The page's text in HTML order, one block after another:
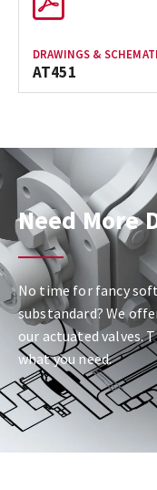
DRAWINGS &
AT451
Need More
No time for fancy
substandard? We
our actuated valves.
what you need.